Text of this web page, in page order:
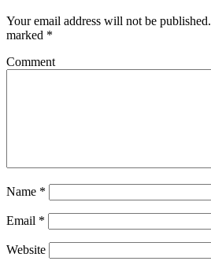
Your email address will not be published.
marked *
Comment
Name *
Email *
Website